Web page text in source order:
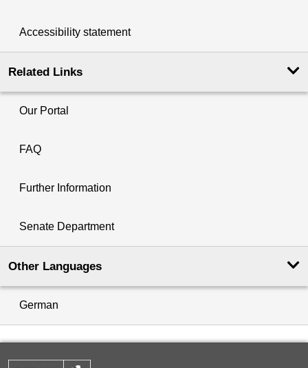
Accessibility statement
Related Links
Our Portal
FAQ
Further Information
Senate Department
Other Languages
German